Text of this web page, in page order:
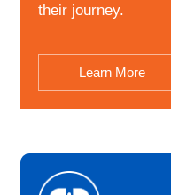
their journey.
Learn More